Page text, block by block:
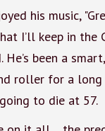
his music,
I’ll keep in the
He’s been a
roller for a long
to die at 57.